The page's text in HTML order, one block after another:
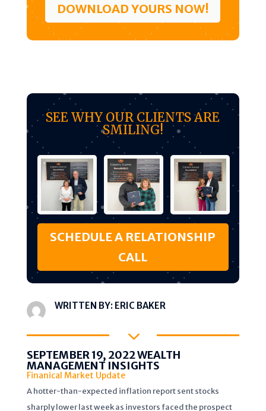
DOWNLOAD YOURS NOW!
SEE WHY OUR CLIENTS ARE
SMILING!
SCHEDULE A RELATIONSHIP
CALL
WRITTEN BY: ERIC BAKER
3
SEPTEMBER 19, 2022 WEALTH
MANAGEMENT INSIGHTS
Finanical Market Update
A hotter-than-expected inflation report sent stocks
sharply lower last week as investors faced the prospect